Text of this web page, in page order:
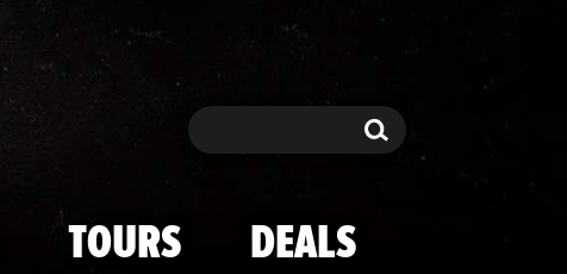
Search Search
TOURS DEALS